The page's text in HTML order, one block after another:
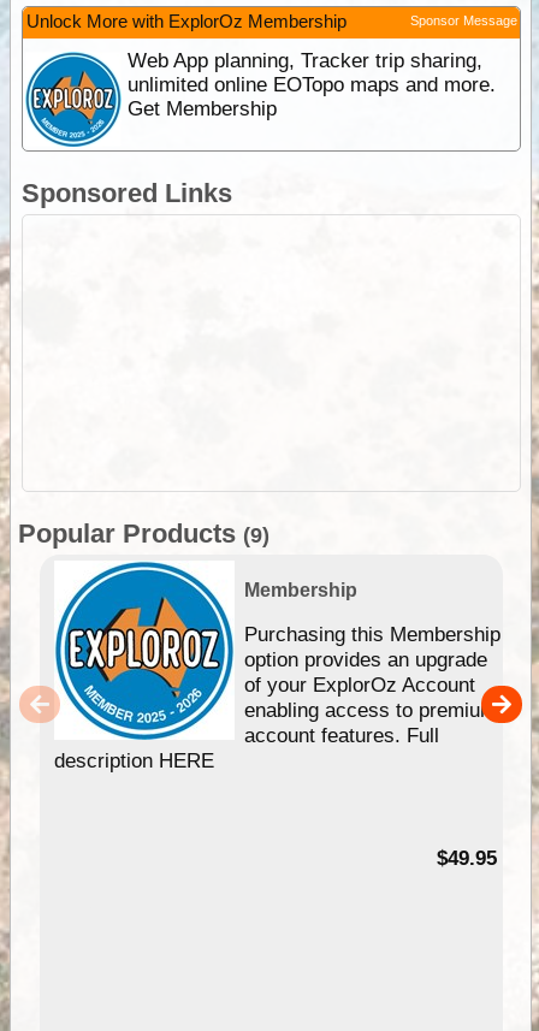
Unlock More with ExplorOz Membership Sponsor Message
Web App planning, Tracker trip sharing,
unlimited online EOTopo maps and more.
Get Membership
Sponsored Links
Popular Products (9)
Membership
Purchasing this Membership
option provides an upgrade
of your ExplorOz Account
enabling access to premium
account features. Full
description HERE
$49.95